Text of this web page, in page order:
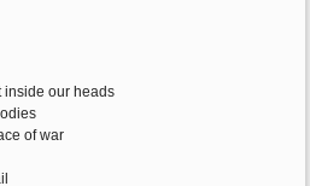
inside our heads
of war